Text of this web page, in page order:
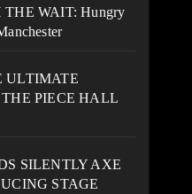
WAIT: Hungry
ULTIMATE
PIECE HALL
SILENTLY AXE
STAGE